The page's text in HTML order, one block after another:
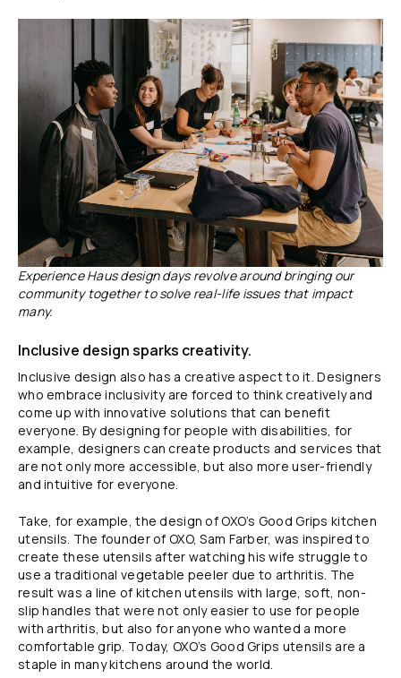
Experience Haus design days revolve around bringing our
community together to solve real-life issues that impact
many.
Inclusive design sparks creativity.
Inclusive design also has a creative aspect to it. Designers
who embrace inclusivity are forced to think creatively and
come up with innovative solutions that can benefit
everyone. By designing for people with disabilities, for
example, designers can create products and services that
are not only more accessible, but also more user-friendly
and intuitive for everyone.
Take, for example, the design of OXO’s Good Grips kitchen
utensils. The founder of OXO, Sam Farber, was inspired to
create these utensils after watching his wife struggle to
use a traditional vegetable peeler due to arthritis. The
result was a line of kitchen utensils with large, soft, non-
slip handles that were not only easier to use for people
with arthritis, but also for anyone who wanted a more
comfortable grip. Today, OXO’s Good Grips utensils are a
staple in many kitchens around the world.